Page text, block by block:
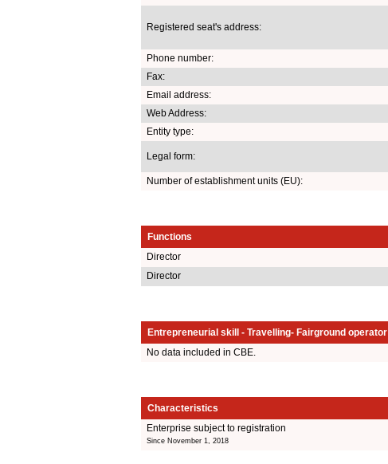
Registered seat's address:
Phone number:
Fax:
Email address:
Web Address:
Entity type:
Legal form:
Number of establishment units (EU):
Functions
Director
Director
Entrepreneurial skill - Travelling- Fairground operator
No data included in CBE.
Characteristics
Enterprise subject to registration
Since November 1, 2018